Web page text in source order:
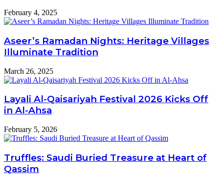
February 4, 2025
Aseer’s Ramadan Nights: Heritage Villages
Illuminate Tradition
March 26, 2025
Layali Al-Qaisariyah Festival 2026 Kicks Off
in Al-Ahsa
February 5, 2026
Truffles: Saudi Buried Treasure at Heart of
Qassim